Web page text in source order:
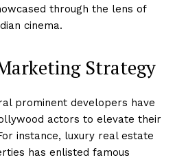
through the lens of
cinema.
Strategy
prominent developers have
actors to elevate their
instance, luxury real estate
has enlisted famous